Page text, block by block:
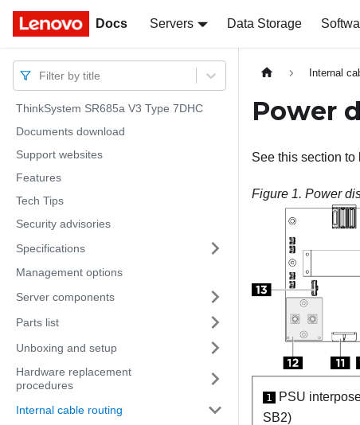
Docs Servers Data Storage
Docs
Filter by title
ThinkSystem SR685a V3 Type 7DHC
Documents download
Support websites
Features
Tech Tips
Security advisories
Specifications
Management options
Server components
Parts list
Unboxing and setup
Hardware replacement
procedures
Internal cable routing
Internal
Power
See this section to
Figure 1. Power
1 PSU
SB2)